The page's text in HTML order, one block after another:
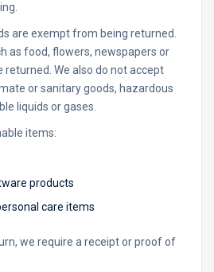
are exempt from being returned.
as food, flowers, newspapers or
We also do not accept
or sanitary goods, hazardous
liquids or gases.
items:
products
care items
we require a receipt or proof of